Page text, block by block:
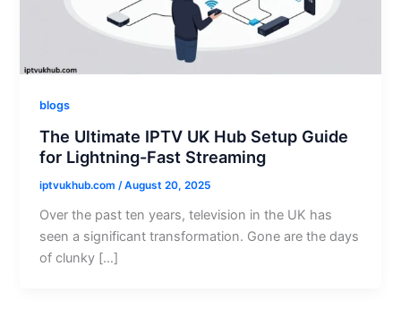
blogs
The Ultimate IPTV UK Hub Setup Guide
for Lightning-Fast Streaming
iptvukhub.com/August 20, 2025
Over the past ten years, television in the UK has
seen a significant transformation. Gone are the days
of clunky […]